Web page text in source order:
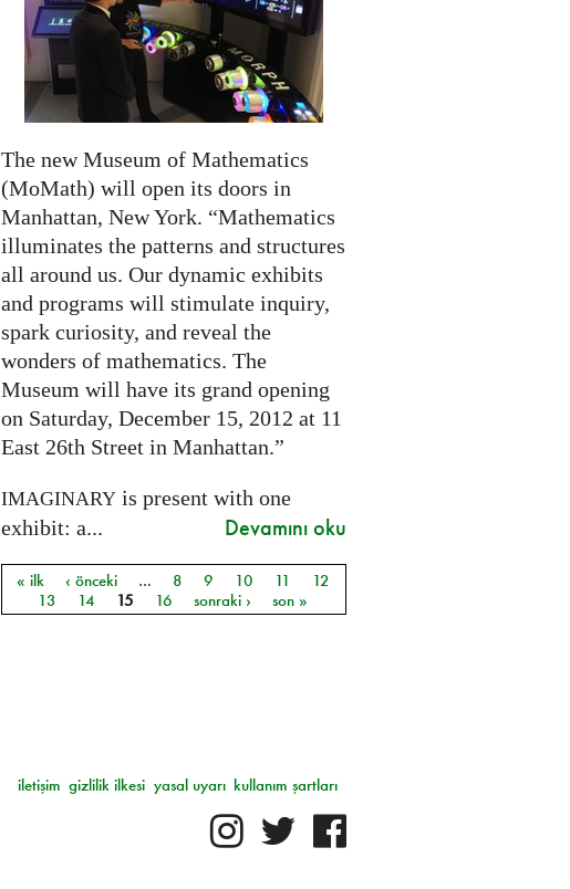
The new Museum of Mathematics
(MoMath) will open its doors in
Manhattan, New York. “Mathematics
illuminates the patterns and structures
all around us. Our dynamic exhibits
and programs will stimulate inquiry,
spark curiosity, and reveal the
wonders of mathematics. The
Museum will have its grand opening
on Saturday, December 15, 2012 at 11
East 26th Street in Manhattan.”
IMAGINARYis present with one
exhibit: a...
Devamını oku
Sayfalar
« ilk ‹ önceki … 8 9 10 11
12
13
14 15 16 sonraki › son »
kullanım şartları
yasal uyarı
gizlilik ilkesi
iletişim